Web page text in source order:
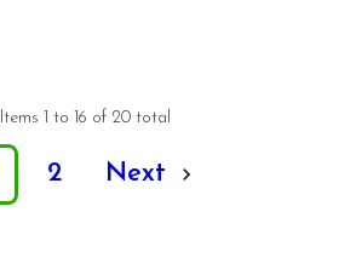
Items 1 to 16 of 20 total
2 Next